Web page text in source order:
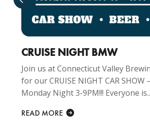
CRUISE NIGHT BMW
Join us at Connecticut Valley
for our CRUISE NIGHT CAR SHOW
Monday Night 3-9PM!!! Everyone
READ MORE